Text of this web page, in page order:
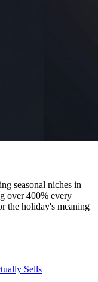
seasonal niches in
over 400% every
the holiday's meaning
Sells